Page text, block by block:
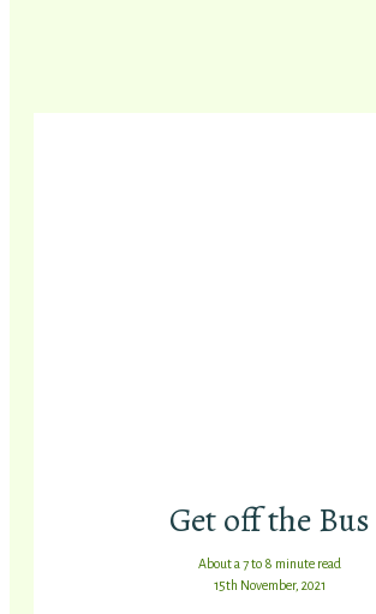
Get off the Bus
About a 7 to 8 minute read
15th November, 2021